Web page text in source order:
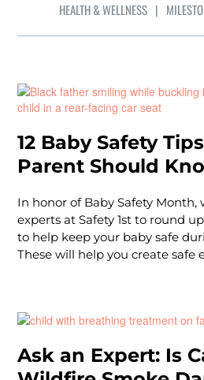
HEALTH & WELLNESS |
12 Baby Safety
Parent Should
In honor of Baby Safety
experts at Safety 1st to round
to help keep your baby safe
These will help you create safe
Ask an Expert: Is